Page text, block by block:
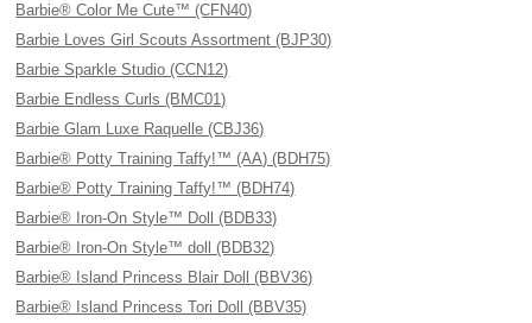
Barbie® Color Me Cute™ (CFN40)
Barbie Loves Girl Scouts Assortment (BJP30)
Barbie Sparkle Studio (CCN12)
Barbie Endless Curls (BMC01)
Barbie Glam Luxe Raquelle (CBJ36)
Barbie® Potty Training Taffy!™ (AA) (BDH75)
Barbie® Potty Training Taffy!™ (BDH74)
Barbie® Iron-On Style™ Doll (BDB33)
Barbie® Iron-On Style™ doll (BDB32)
Barbie® Island Princess Blair Doll (BBV36)
Barbie® Island Princess Tori Doll (BBV35)